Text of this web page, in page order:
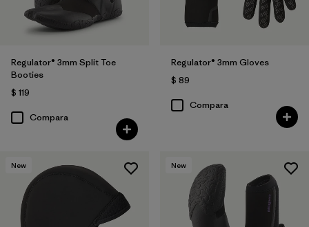
Regulator® 3mm Split Toe
Booties
$ 119
Compara
Regulator® 3mm Gloves
$ 89
Compara
New New